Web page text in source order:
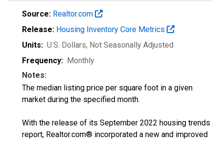
Source: Realtor.com
Release: Housing Inventory Core Metrics
Units: U.S. Dollars, Not Seasonally Adjusted
Frequency: Monthly
Notes:
The median listing price per square foot in a given
market during the specified month.
With the release of its September 2022 housing trends
report, Realtor.com® incorporated a new and improved